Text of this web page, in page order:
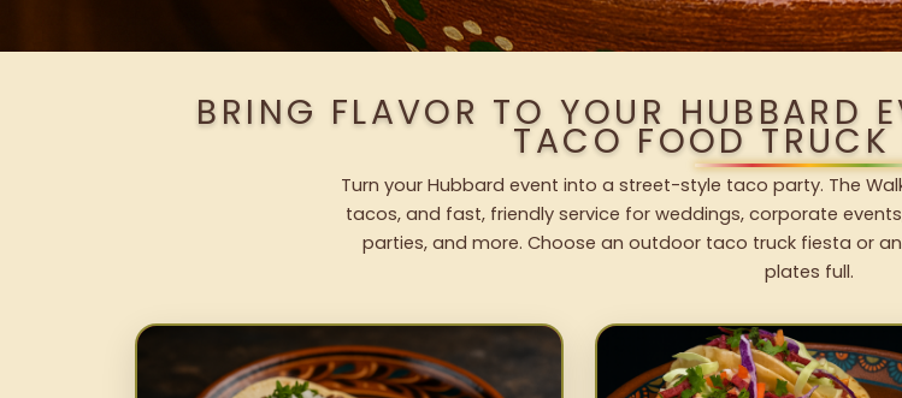
BRING FLAVOR TO YOUR HUBBARD
TACO FOOD TRUCK
Turn your Hubbard event into a street-style taco party. The
tacos, and fast, friendly service for weddings, corporate
parties, and more. Choose an outdoor taco truck fiesta or
plates full.